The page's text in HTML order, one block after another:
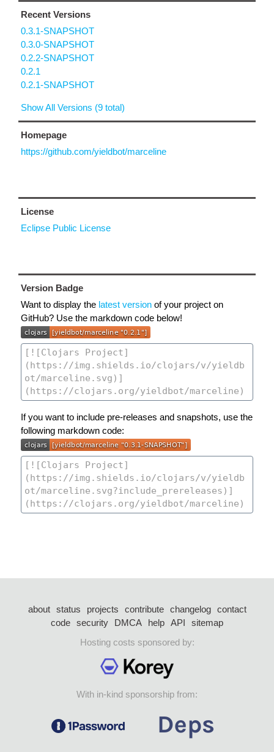
Recent Versions
0.3.1-SNAPSHOT
0.3.0-SNAPSHOT
0.2.2-SNAPSHOT
0.2.1
0.2.1-SNAPSHOT
Show All Versions (9 total)
Homepage
https://github.com/yieldbot/marceline
License
Eclipse Public License
Version Badge
Want to display the latest version of your project on
GitHub? Use the markdown code below!
If you want to include pre-releases and snapshots, use the
following markdown code:
about status projects contribute changelog
contact
code security DMCA help API
sitemap
Hosting costs sponsored by:
With in-kind sponsorship from: